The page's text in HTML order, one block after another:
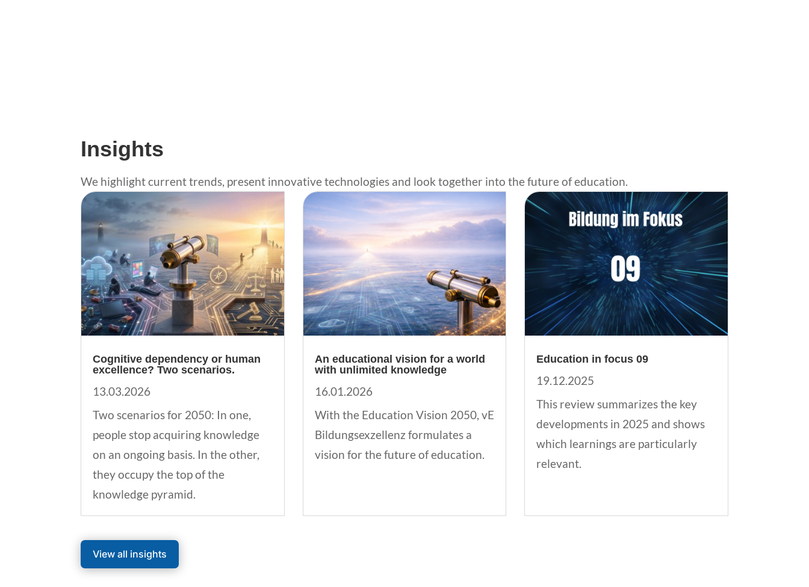
Insights
We highlight current trends, present innovative technologies and look together into the future of education.
Cognitive dependency or human
excellence? Two scenarios.
13.03.2026
Two scenarios for 2050: In one,
people stop acquiring knowledge
on an ongoing basis. In the other,
they occupy the top of the
knowledge pyramid.
An educational vision for a world
with unlimited knowledge
16.01.2026
With the Education Vision 2050, vE
Bildungsexzellenz formulates a
vision for the future of education.
Education in focus 09
19.12.2025
This review summarizes the key
developments in 2025 and shows
which learnings are particularly
relevant.
View all insights